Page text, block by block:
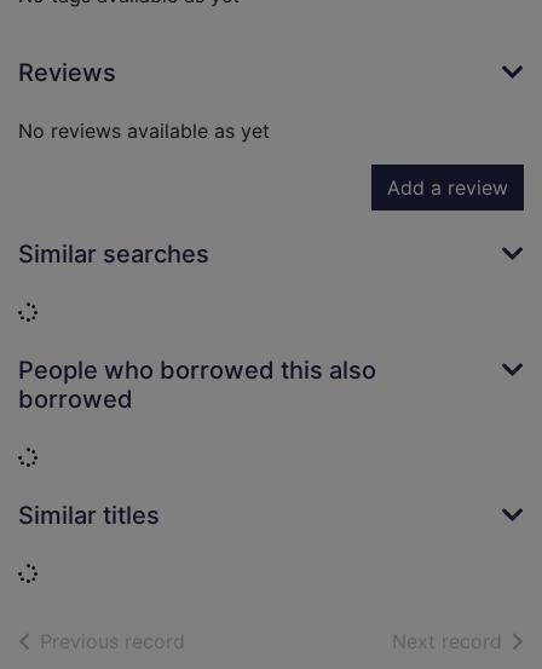
Reviews
No reviews available as yet
Add a review
Similar searches
Loading...
People who borrowed this also
borrowed
Loading...
Similar titles
Loading...
Previous record Next record of